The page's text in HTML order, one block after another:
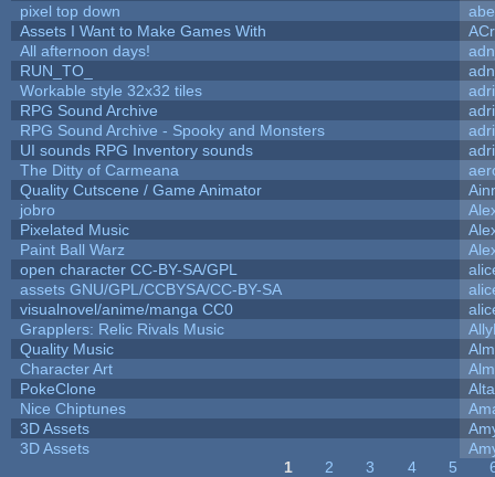
pixel top down
Assets I Want to Make Games With
All afternoon days!
RUN_TO_
Workable style 32x32 tiles
RPG Sound Archive
RPG Sound Archive - Spooky and Monsters
UI sounds RPG Inventory sounds
The Ditty of Carmeana
Quality Cutscene / Game Animator
jobro
Pixelated Music
Paint Ball Warz
open character CC-BY-SA/GPL
assets GNU/GPL/CCBYSA/CC-BY-SA
visualnovel/anime/manga CC0
Grapplers: Relic Rivals Music
Quality Music
Character Art
PokeClone
Alta
Nice Chiptunes
3D Assets
3D Assets
1 2 3 4 5